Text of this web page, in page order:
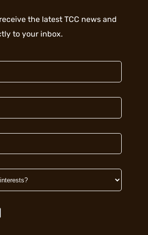
the latest TCC news and
to your inbox.